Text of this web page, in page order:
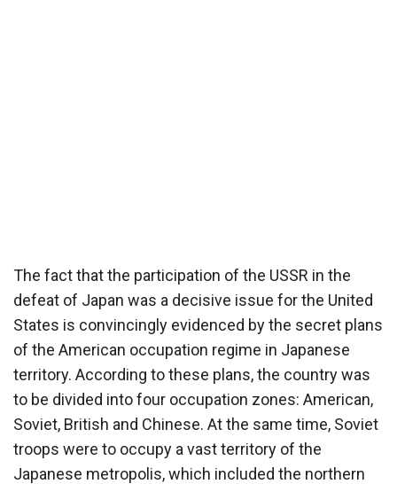
The fact that the participation of the USSR in the
defeat of Japan was a decisive issue for the United
States is convincingly evidenced by the secret plans
of the American occupation regime in Japanese
territory. According to these plans, the country was
to be divided into four occupation zones: American,
Soviet, British and Chinese. At the same time, Soviet
troops were to occupy a vast territory of the
Japanese metropolis, which included the northern